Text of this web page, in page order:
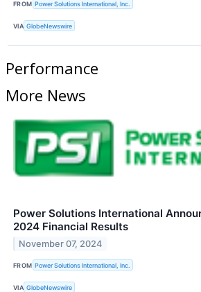
FROM Power Solutions International, Inc.
VIA GlobeNewswire
Performance
More News
Power Solutions International
2024 Financial Results
November 07, 2024
FROM Power Solutions International, Inc.
VIA GlobeNewswire